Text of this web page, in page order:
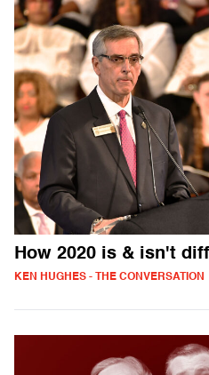
How 2020 is & isn't
KEN HUGHES - THE CONVERSATION